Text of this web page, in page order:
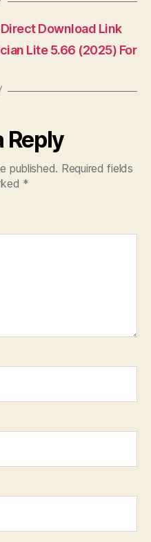
Download Link
Lite 5.66 (2025) For
Reply
published. Required fields
*